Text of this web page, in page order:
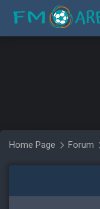
Home Page Forum